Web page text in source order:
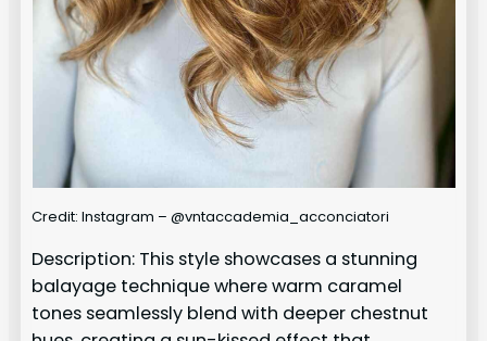
Credit: Instagram – @vntaccademia_acconciatori
Description: This style showcases a stunning
balayage technique where warm caramel
tones seamlessly blend with deeper chestnut